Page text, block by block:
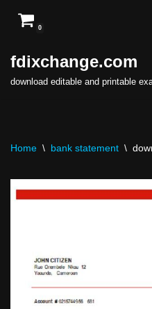
to
content
0
fdixchange.com
download editable and printable
Home \ bank statement \